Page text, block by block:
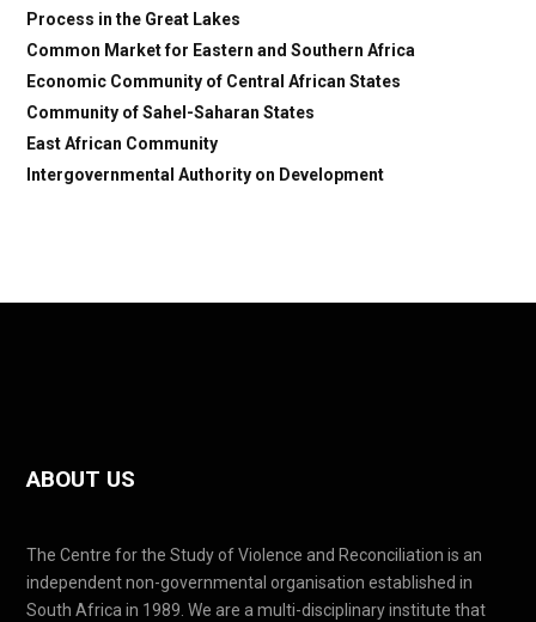
Process in the Great Lakes
Common Market for Eastern and Southern Africa
Economic Community of Central African States
Community of Sahel-Saharan States
East African Community
Intergovernmental Authority on Development
ABOUT US
The Centre for the Study of Violence and Reconciliation is an
independent non-governmental organisation established in
South Africa in 1989. We are a multi-disciplinary institute that